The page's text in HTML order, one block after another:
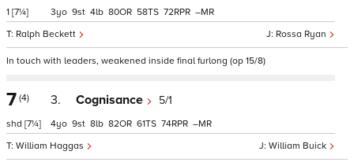
1 [7¼]
Rossa Ryan
Ralph Beckett
3 9 4 80 58 72 –
In touch with leaders, weakened inside final furlong (op 15/8)
7 (4)
shd [7¼]
3. Cognisance 5/1
William Buick
William Haggas
4 9 8 82 61 74 –